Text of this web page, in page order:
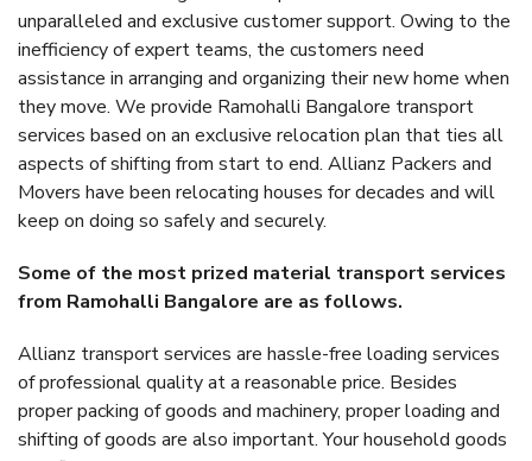
unparalleled and exclusive customer support. Owing to the
inefficiency of expert teams, the customers need
assistance in arranging and organizing their new home when
they move. We provide Ramohalli Bangalore transport
services based on an exclusive relocation plan that ties all
aspects of shifting from start to end. Allianz Packers and
Movers have been relocating houses for decades and will
keep on doing so safely and securely.
Some of the most prized material transport services
from Ramohalli Bangalore are as follows.
Allianz transport services are hassle-free loading services
of professional quality at a reasonable price. Besides
proper packing of goods and machinery, proper loading and
shifting of goods are also important. Your household goods